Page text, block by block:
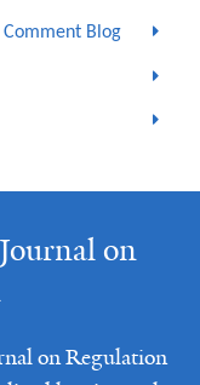
Comment Blog
on
on Regulation